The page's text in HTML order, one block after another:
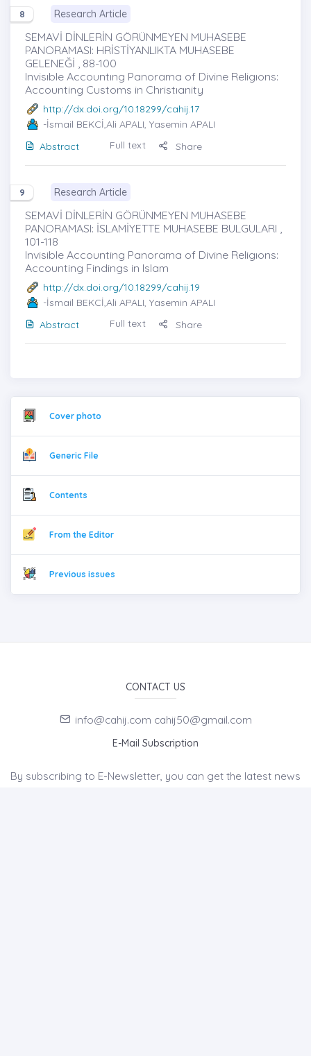
8 Research Article
SEMAVİ DİNLERİN GÖRÜNMEYEN MUHASEBE
PANORAMASI: HRİSTİYANLIKTA MUHASEBE
GELENEĞİ , 88-100
Invisıble Accountıng Panorama of Divine Religıons:
Accounting Customs in Christıanity
http://dx.doi.org/10.18299/cahij.17
-İsmail BEKCİ,Ali APALI, Yasemin APALI
Abstract
Full text Share
9 Research Article
SEMAVİ DİNLERİN GÖRÜNMEYEN MUHASEBE
PANORAMASI: İSLAMİYETTE MUHASEBE BULGULARI ,
101-118
Invisible Accounting Panorama of Divine Religıons:
Accounting Findings in Islam
http://dx.doi.org/10.18299/cahij.19
-İsmail BEKCİ,Ali APALI, Yasemin APALI
Abstract
Full text Share
Cover photo
Generic File
Contents
From the Editor
Previous issues
CONTACT US
info@cahij.com cahij50@gmail.com
E-Mail Subscription
By subscribing to E-Newsletter, you can get the latest news